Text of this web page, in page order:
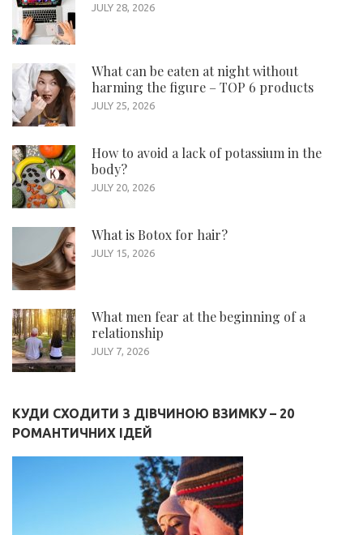
JULY 28, 2026
What can be eaten at night without
harming the figure – TOP 6 products
JULY 25, 2026
How to avoid a lack of potassium in the
body?
JULY 20, 2026
What is Botox for hair?
JULY 15, 2026
What men fear at the beginning of a
relationship
JULY 7, 2026
КУДИ СХОДИТИ З ДІВЧИНОЮ ВЗИМКУ – 20
РОМАНТИЧНИХ ІДЕЙ